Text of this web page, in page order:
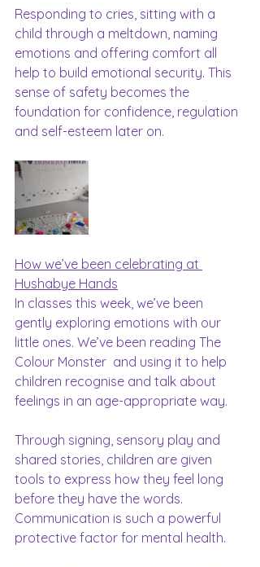
Responding to cries, sitting with a
child through a meltdown, naming
emotions and offering comfort all
help to build emotional security. This
sense of safety becomes the
foundation for confidence, regulation
and self-esteem later on.
How we’ve been celebrating at
Hushabye Hands
In classes this week, we’ve been
gently exploring emotions with our
little ones. We’ve been reading The
Colour Monster  and using it to help
children recognise and talk about
feelings in an age-appropriate way.
Through signing, sensory play and
shared stories, children are given
tools to express how they feel long
before they have the words.
Communication is such a powerful
protective factor for mental health.